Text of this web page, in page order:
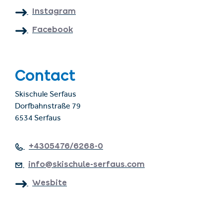
Instagram
Facebook
Contact
Skischule Serfaus
Dorfbahnstraße 79
6534 Serfaus
+4305476/6268-0
info@skischule-serfaus.com
Wesbite